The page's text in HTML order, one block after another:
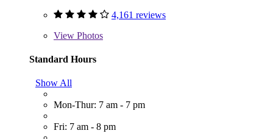
4,161 reviews
View Photos
Standard Hours
Show All
Mon-Thur: 7 am - 7 pm
Fri: 7 am - 8 pm